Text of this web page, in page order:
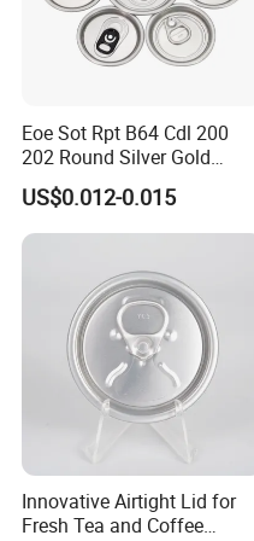
You can see the only
this type is a little harder
the advantage of this type
necks, the plastic part
If you like this type, click
Eoe Sot Rpt B64 Cdl 200
202 Round Silver Gold
Colored Two Piece Epoxy
Bpani CRV Hollow Ring Pull
Custom Cap Lid Food and
Aluminium End
US$0.012-0.015
Innovative Airtight Lid for
Fresh Tea and Coffee